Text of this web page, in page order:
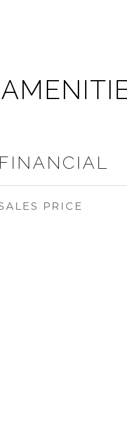
FINANCIAL
PRICE